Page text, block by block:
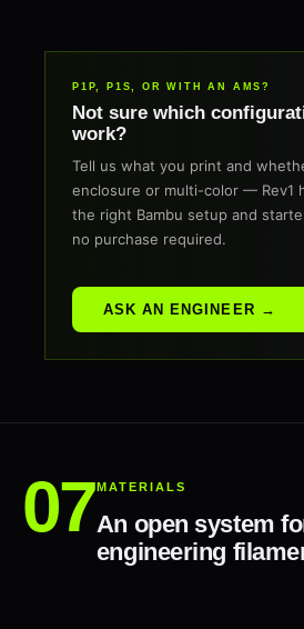
P1P, P1S, OR WITH AN AMS?
Not sure which
work?
Tell us what you print and
enclosure or multi-color — Rev1
the right Bambu setup and
no purchase required.
ASK AN ENGINEER →
MATERIALS
An open system
engineering